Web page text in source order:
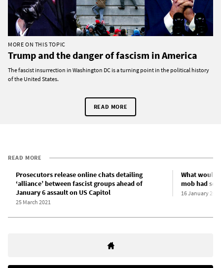
MORE ON THIS TOPIC
Trump and the danger of fascism in America
The fascist insurrection in Washington DC is a turning point in the political history
of the United States.
READ MORE
READ MORE
Prosecutors release online chats detailing
‘alliance’ between fascist groups ahead of
January 6 assault on US Capitol
25 March 2021
What would
mob had
16 January 2021